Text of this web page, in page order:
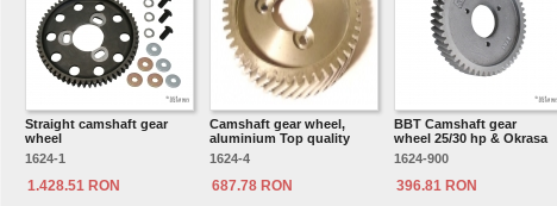
Straight camshaft gear
wheel
1624-1
1.428.51 RON
Camshaft gear wheel,
aluminium Top quality
1624-4
687.78 RON
BBT Camshaft gear
wheel 25/30 hp & Okrasa
1624-900
396.81 RON